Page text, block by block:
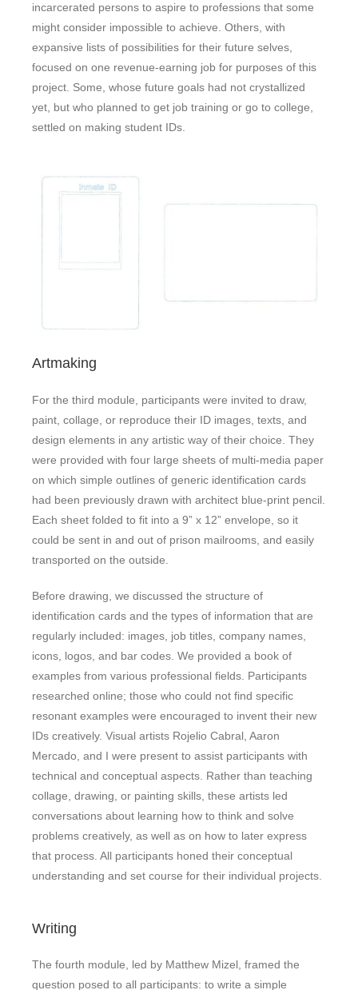
incarcerated persons to aspire to professions that some
might consider impossible to achieve. Others, with
expansive lists of possibilities for their future selves,
focused on one revenue-earning job for purposes of this
project. Some, whose future goals had not crystallized
yet, but who planned to get job training or go to college,
settled on making student IDs.
Artmaking
For the third module, participants were invited to draw,
paint, collage, or reproduce their ID images, texts, and
design elements in any artistic way of their choice. They
were provided with four large sheets of multi-media paper
on which simple outlines of generic identification cards
had been previously drawn with architect blue-print pencil.
Each sheet folded to fit into a 9” x 12” envelope, so it
could be sent in and out of prison mailrooms, and easily
transported on the outside.
Before drawing, we discussed the structure of
identification cards and the types of information that are
regularly included: images, job titles, company names,
icons, logos, and bar codes. We provided a book of
examples from various professional fields. Participants
researched online; those who could not find specific
resonant examples were encouraged to invent their new
IDs creatively. Visual artists Rojelio Cabral, Aaron
Mercado, and I were present to assist participants with
technical and conceptual aspects. Rather than teaching
collage, drawing, or painting skills, these artists led
conversations about learning how to think and solve
problems creatively, as well as on how to later express
that process. All participants honed their conceptual
understanding and set course for their individual projects.
Writing
The fourth module, led by Matthew Mizel, framed the
question posed to all participants: to write a simple